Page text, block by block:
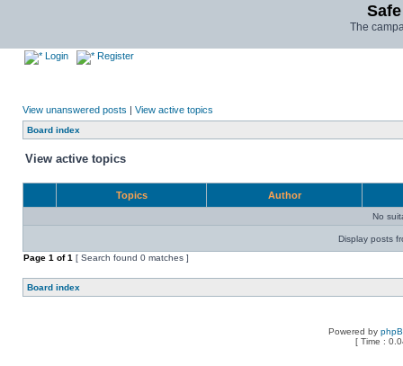
The
Login Register
View unanswered posts | View active topics
Board index
View active topics
Topics Author
No
Display posts
Page 1 of1 [ Search found 0 matches ]
Board index
Powered by
[ Time :